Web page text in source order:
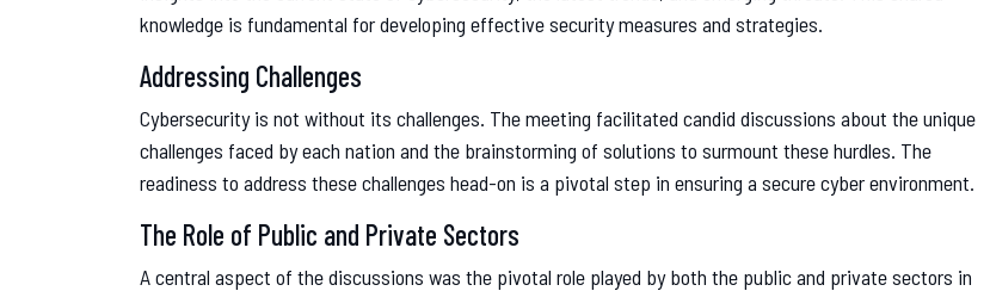
knowledge is fundamental for developing effective security measures and strategies.
Addressing Challenges
Cybersecurity is not without its challenges. The meeting facilitated candid discussions about the unique
challenges faced by each nation and the brainstorming of solutions to surmount these hurdles. The
readiness to address these challenges head-on is a pivotal step in ensuring a secure cyber environment.
The Role of Public and Private Sectors
A central aspect of the discussions was the pivotal role played by both the public and private sectors in